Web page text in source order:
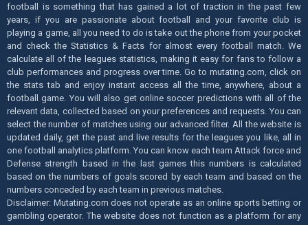
football is something that has gained a lot of traction in the past few
years, if you are passionate about football and your favorite club is
playing a game, all you need to do is take out the phone from your pocket
and check the Statistics & Facts for almost every football match. We
calculate all of the leagues statistics, making it easy for fans to follow a
club performances and progress over time. Go to mutating.com, click on
the stats tab and enjoy instant access all the time, anywhere, about a
football game. You will also get online soccer predictions with all of the
relevant data, collected based on your preferences and requests. You can
select the number of matches using our advanced filter. All the website is
updated daily, get the past and live results for the leagues you like, all in
one football analytics platform. You can know each team Attack force and
Defense strength based in the last games this numbers is calculated
based on the numbers of goals scored by each team and based on the
numbers conceded by each team in previous matches.
Disclaimer: Mutating.com does not operate as an online sports betting or
gambling operator. The website does not function as a platform for any